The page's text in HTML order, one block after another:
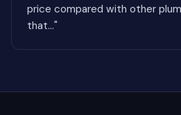
price compared with other
that..."